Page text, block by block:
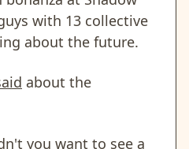
with 13 collective
about the future.
about the
you want to see a